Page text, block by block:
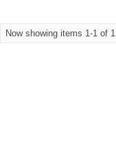
Now showing items 1-1 of 1